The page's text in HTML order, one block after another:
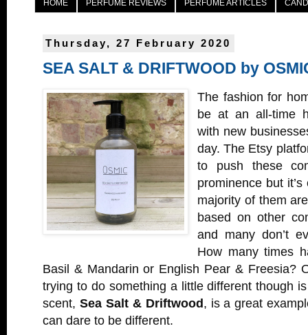
HOME PERFUME REVIEWS PERFUME ARTICLES
Thursday, 27 February 2020
SEA SALT & DRIFTWOOD by
The fashion for
be at an all-time
with new
day. The Etsy
to push these
prominence but
majority of them
based on other
and many don’t
How many times
Basil & Mandarin or English Pear & Freesia?
trying to do something a little different though
scent, Sea Salt & Driftwood, is a great
can dare to be different.